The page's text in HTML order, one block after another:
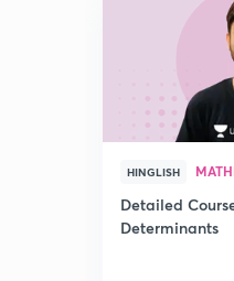
HINGLISH
Detailed
Determinants